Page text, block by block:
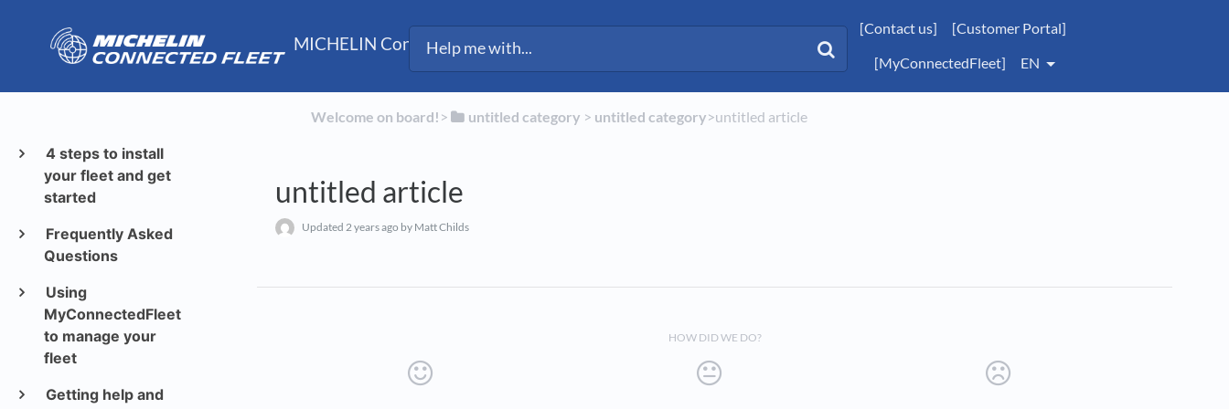
MICHELIN Connected Fleet Support
[Contact us]
[Customer Portal]
[MyConnectedFleet]
EN
4 steps to install
your fleet and get
started
Frequently Asked
Questions
Using
MyConnectedFleet
to manage your
fleet
Getting help and
Welcome on board! ​>​ ​untitled category ​ > ​ ​untitled category​>​ untitled article
untitled article
Updated 2 years ago by Matt Childs
HOW DID WE DO?